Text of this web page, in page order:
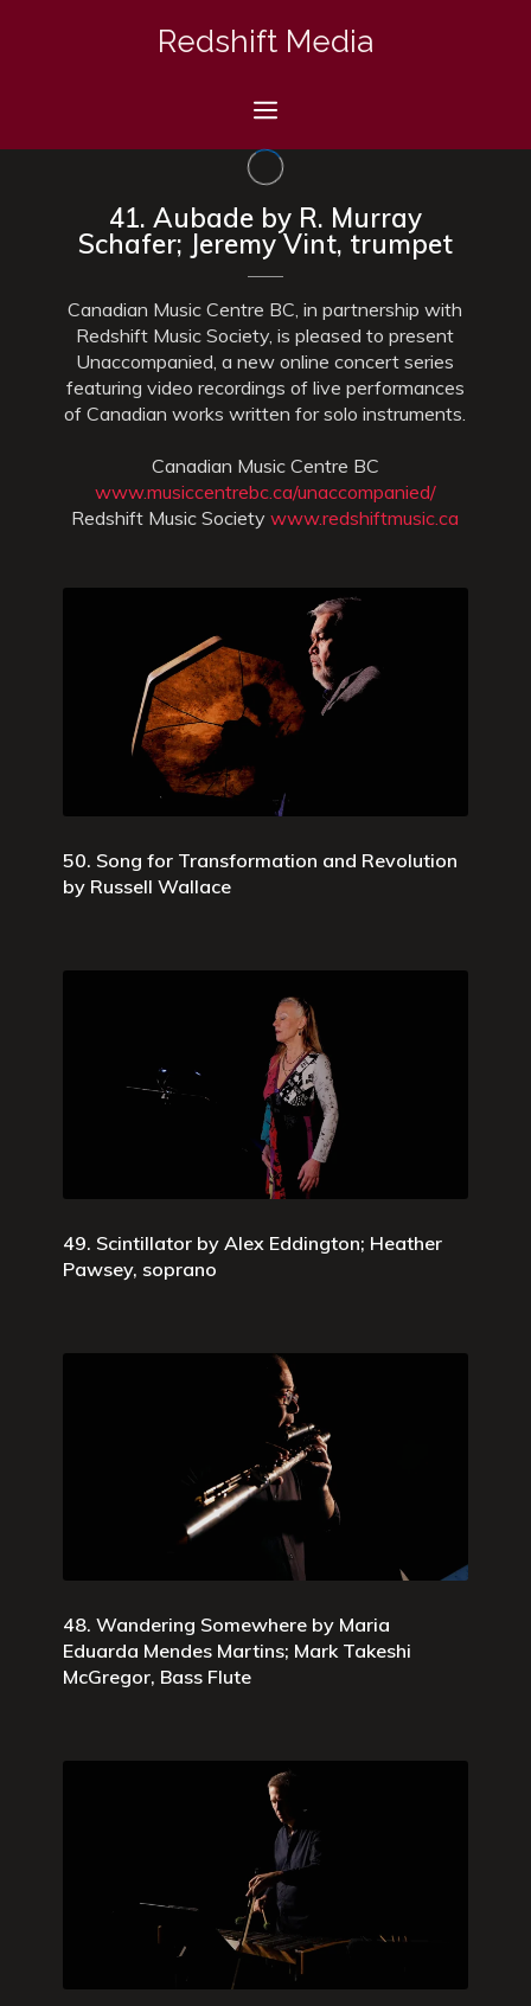
Redshift Media
Menu
41. Aubade by R. Murray
Schafer; Jeremy Vint, trumpet
Canadian Music Centre BC, in partnership with
Redshift Music Society, is pleased to present
Unaccompanied, a new online concert series
featuring video recordings of live performances
of Canadian works written for solo instruments.
Canadian Music Centre BC
www.musiccentrebc.ca/unaccompanied/
Redshift Music Societywww.redshiftmusic.ca
50. Song for Transformation and Revolution
by Russell Wallace
49. Scintillator by Alex Eddington; Heather
Pawsey, soprano
48. Wandering Somewhere by Maria
Eduarda Mendes Martins; Mark Takeshi
McGregor, Bass Flute